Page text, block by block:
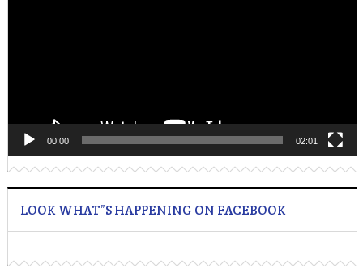
00:00 02:01
LOOK WHAT”S HAPPENING ON FACEBOOK